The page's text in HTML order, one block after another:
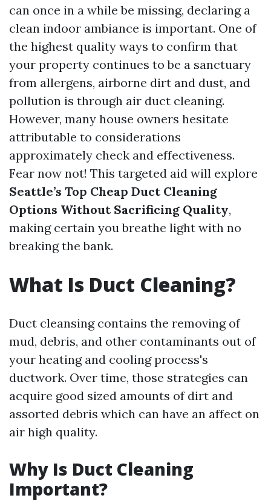
can once in a while be missing, declaring a
clean indoor ambiance is important. One of
the highest quality ways to confirm that
your property continues to be a sanctuary
from allergens, airborne dirt and dust, and
pollution is through air duct cleaning.
However, many house owners hesitate
attributable to considerations
approximately check and effectiveness.
Fear now not! This targeted aid will explore
Seattle’s Top Cheap Duct Cleaning
Options Without Sacrificing Quality,
making certain you breathe light with no
breaking the bank.
What Is Duct Cleaning?
Duct cleansing contains the removing of
mud, debris, and other contaminants out of
your heating and cooling process's
ductwork. Over time, those strategies can
acquire good sized amounts of dirt and
assorted debris which can have an affect on
air high quality.
Why Is Duct Cleaning
Important?